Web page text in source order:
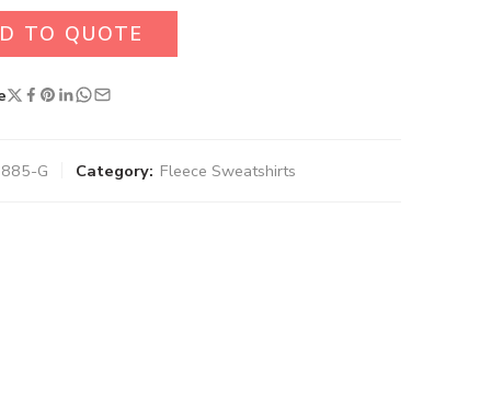
TO QUOTE
G Category: Fleece Sweatshirts